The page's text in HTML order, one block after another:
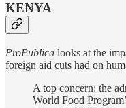
KENYA
ProPublica looks at the
foreign aid cuts had on
A top concern: the
World Food